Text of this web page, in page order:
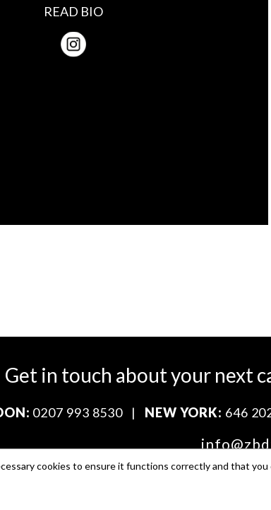
READ BIO
Get in touch about your next
0207 993 8530 | NEW YORK: 646
cookies to ensure it functions correctly and that